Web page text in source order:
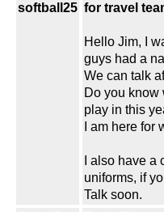
softball25 for travel
Hello Jim, I
guys had a
We can talk
Do you know
play in this
I am here for
I also have
uniforms, if
Talk soon.